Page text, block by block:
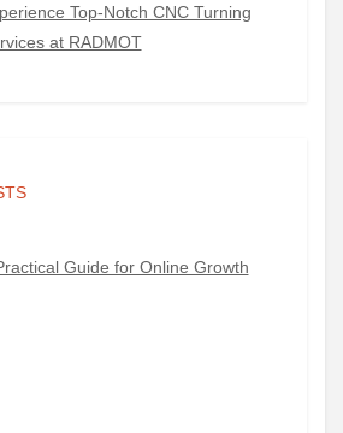
Top-Notch CNC Turning
at RADMOT
Guide for Online Growth